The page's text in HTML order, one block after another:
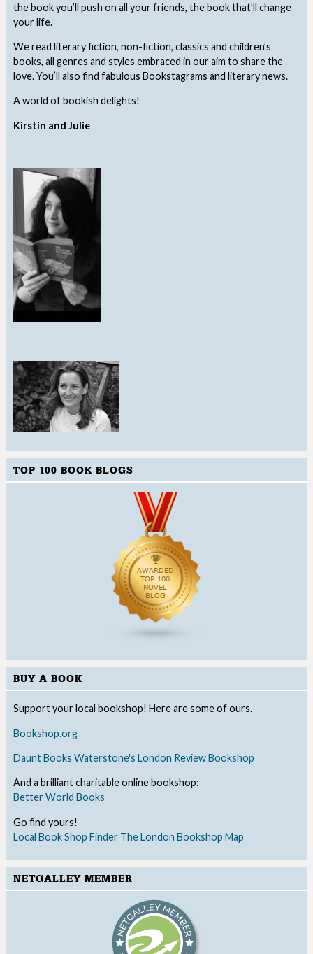
the book you’ll push on all your friends, the book that’ll change
your life.
We read literary fiction, non-fiction, classics and children’s
books, all genres and styles embraced in our aim to share the
love. You’ll also find fabulous Bookstagrams and literary news.
A world of bookish delights!
Kirstin and Julie
TOP 100 BOOK BLOGS
BUY A BOOK
Support your local bookshop! Here are some of ours.
Bookshop.org
Daunt Books Waterstone's London Review Bookshop
And a brilliant charitable online bookshop:
Better World Books
Go find yours!
Local Book Shop Finder The London Bookshop Map
NETGALLEY MEMBER